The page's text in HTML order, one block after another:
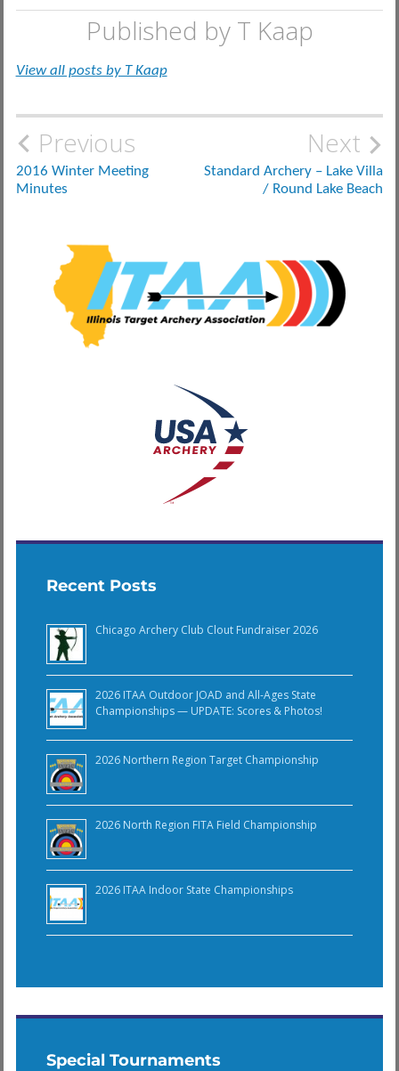
Published by T Kaap
View all posts by T Kaap
Post
navigation
Previous
2016 Winter Meeting
Minutes
Next
Standard Archery – Lake Villa
/ Round Lake Beach
Recent Posts
Chicago Archery Club Clout Fundraiser 2026
2026 ITAA Outdoor JOAD and All-Ages State
Championships — UPDATE: Scores & Photos!
2026 Northern Region Target Championship
2026 North Region FITA Field Championship
2026 ITAA Indoor State Championships
Special Tournaments